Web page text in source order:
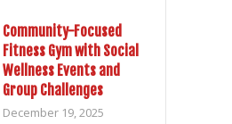
Community-Focused
Fitness Gym with Social
Wellness Events and
Group Challenges
December 19, 2025